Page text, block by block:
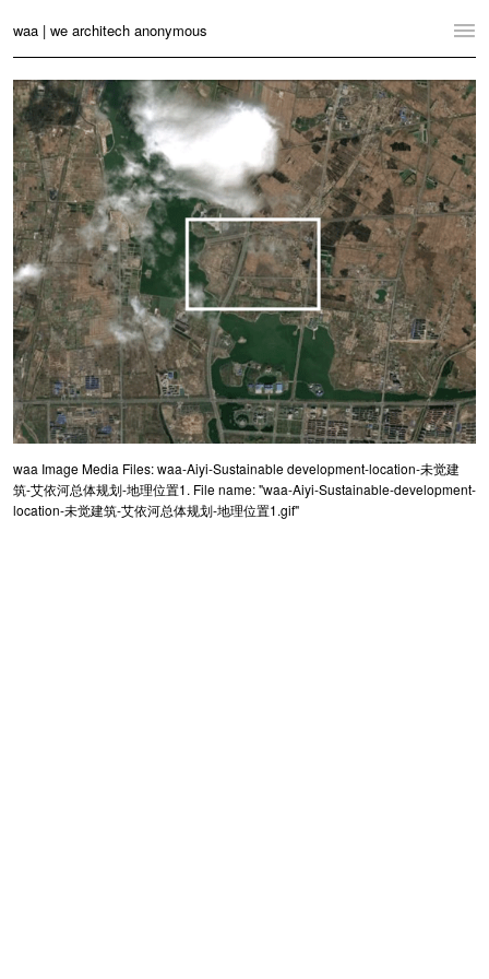
waa | we architech anonymous
Home
Projects
News
Practice
Contact
Language: English 中文
Switch to Desktop Website
waa Image Media Files: waa-Aiyi-Sustainable development-location-未觉建
筑-艾依河总体规划-地理位置1. File name: "waa-Aiyi-Sustainable-development-
location-未觉建筑-艾依河总体规划-地理位置1.gif"